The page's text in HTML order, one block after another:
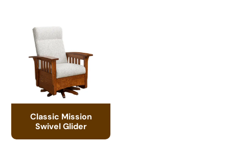
Classic Mission
Swivel Glider